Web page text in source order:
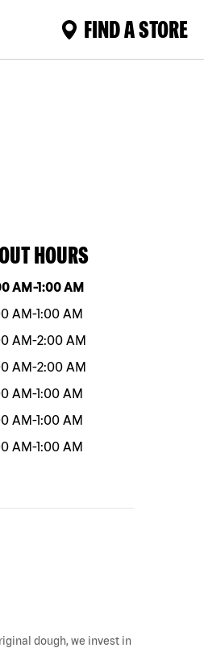
FIND A STORE
HOURS
weekHours
AM-1:00 AM
AM-1:00 AM
AM-2:00 AM
AM-2:00 AM
AM-1:00 AM
AM-1:00 AM
AM-1:00 AM
dough, we invest in